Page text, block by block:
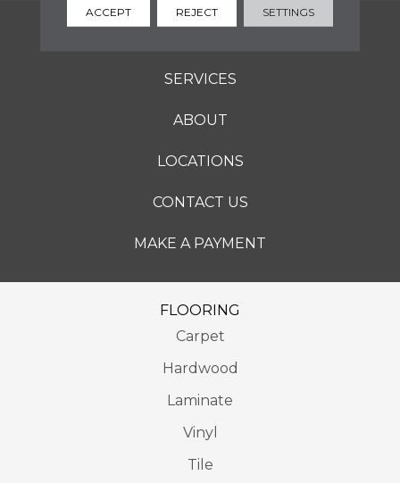
SERVICES
ABOUT
LOCATIONS
CONTACT US
MAKE A PAYMENT
FLOORING
Carpet
Hardwood
Laminate
Vinyl
Tile
ACCEPT REJECT SETTINGS